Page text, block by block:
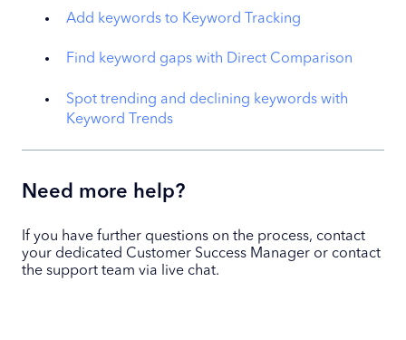
Add keywords to Keyword Tracking
Find keyword gaps with Direct Comparison
Spot trending and declining keywords with
Keyword Trends
Need more help?
If you have further questions on the process, contact
your dedicated Customer Success Manager or contact
the support team via live chat.